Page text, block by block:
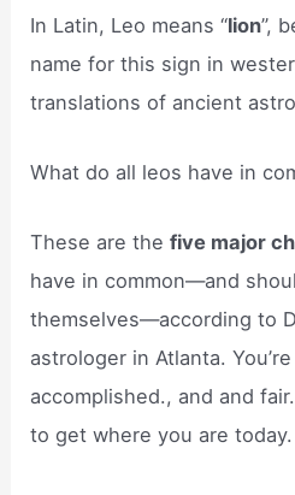
In Latin, Leo means “lion”,
name for this sign in
translations of ancient
What do all leos have in
These are thefive major
have in common—and
themselves—according to
astrologer in Atlanta.
accomplished., and and
to get where you are today.